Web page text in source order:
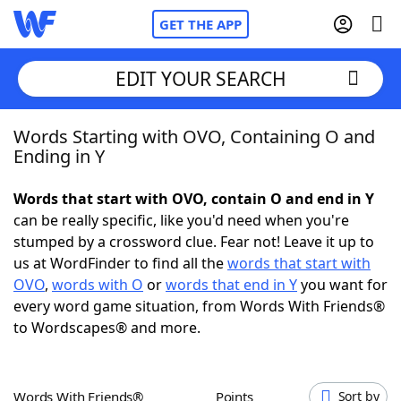
GET THE APP
Home
NYT Crossplay Cheat
ScrabbleHelpers
Today's NYT GamesHints & Answers
EDIT YOUR SEARCH
Words Starting with OVO, Containing O and
Ending in Y
Words that start with OVO, contain O and end in Y
can be really specific, like you'd need when you're
stumped by a crossword clue. Fear not! Leave it up to
us at WordFinder to find all thewords that start with
OVO, words with O orwords that end in Yyou want for
every word game situation, from Words With Friends®
to Wordscapes® and more.
Words With Friends® Points Sort by